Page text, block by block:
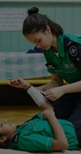
drawing, ...